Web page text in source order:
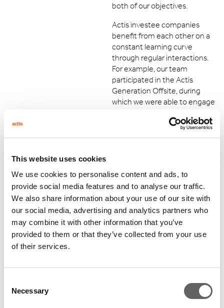
This website uses cookies
We use cookies to personalise content and ads, to
provide social media features and to analyse our traffic.
We also share information about your use of our site with
our social media, advertising and analytics partners who
may combine it with other information that you’ve
provided to them or that they’ve collected from your use
of their services.
Selection
Necessary
both of our objectives.
Actis investee companies
benefit from each other on a
constant learning curve
through regular interactions.
For example, our team
participated in the Actis
Generation Offsite, during
which we were able to engage
of a power distribution
our metering and billing
processes. We try to benefit
from our access to this global
network of seasoned industry
leaders.
What's next for Emicool?